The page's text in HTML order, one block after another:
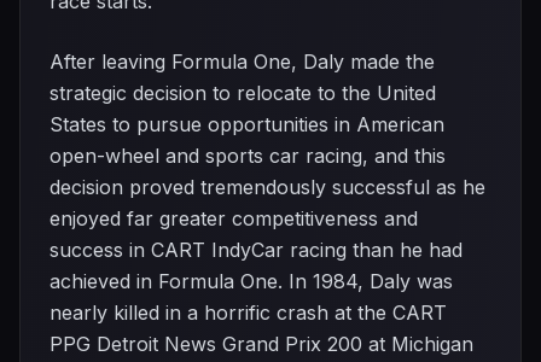
After leaving Formula One, Daly made the
strategic decision to relocate to the United
States to pursue opportunities in American
open-wheel and sports car racing, and this
decision proved tremendously successful as he
enjoyed far greater competitiveness and
success in CART IndyCar racing than he had
achieved in Formula One. In 1984, Daly was
nearly killed in a horrific crash at the CART
PPG Detroit News Grand Prix 200 at Michigan